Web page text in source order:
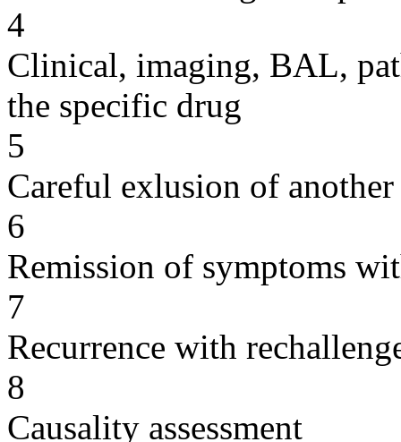
4
Clinical, imaging, BAL,
the specific drug
5
Careful exlusion of another
6
Remission of symptoms
7
Recurrence with
8
Causality assessment